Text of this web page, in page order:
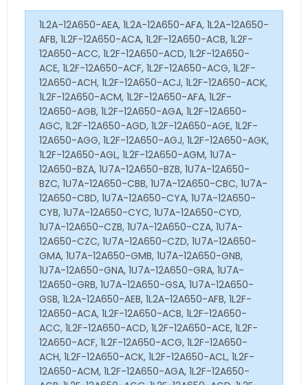
1L2A-12A650-AEA, 1L2A-12A650-AFA, 1L2A-12A650-
AFB, 1L2F-12A650-ACA, 1L2F-12A650-ACB, 1L2F-
12A650-ACC, 1L2F-12A650-ACD, 1L2F-12A650-
ACE, 1L2F-12A650-ACF, 1L2F-12A650-ACG, 1L2F-
12A650-ACH, 1L2F-12A650-ACJ, 1L2F-12A650-ACK,
1L2F-12A650-ACM, 1L2F-12A650-AFA, 1L2F-
12A650-AGB, 1L2F-12A650-AGA, 1L2F-12A650-
AGC, 1L2F-12A650-AGD, 1L2F-12A650-AGE, 1L2F-
12A650-AGG, 1L2F-12A650-AGJ, 1L2F-12A650-AGK,
1L2F-12A650-AGL, 1L2F-12A650-AGM, 1U7A-
12A650-BZA, 1U7A-12A650-BZB, 1U7A-12A650-
BZC, 1U7A-12A650-CBB, 1U7A-12A650-CBC, 1U7A-
12A650-CBD, 1U7A-12A650-CYA, 1U7A-12A650-
CYB, 1U7A-12A650-CYC, 1U7A-12A650-CYD,
1U7A-12A650-CZB, 1U7A-12A650-CZA, 1U7A-
12A650-CZC, 1U7A-12A650-CZD, 1U7A-12A650-
GMA, 1U7A-12A650-GMB, 1U7A-12A650-GNB,
1U7A-12A650-GNA, 1U7A-12A650-GRA, 1U7A-
12A650-GRB, 1U7A-12A650-GSA, 1U7A-12A650-
GSB, 1L2A-12A650-AEB, 1L2A-12A650-AFB, 1L2F-
12A650-ACA, 1L2F-12A650-ACB, 1L2F-12A650-
ACC, 1L2F-12A650-ACD, 1L2F-12A650-ACE, 1L2F-
12A650-ACF, 1L2F-12A650-ACG, 1L2F-12A650-
ACH, 1L2F-12A650-ACK, 1L2F-12A650-ACL, 1L2F-
12A650-ACM, 1L2F-12A650-AGA, 1L2F-12A650-